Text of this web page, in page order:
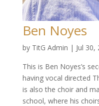
Ben Noyes
by TitG Admin | Jul 30,
This is Ben Noyes’s
having vocal directed
is also the choir and
school, where his